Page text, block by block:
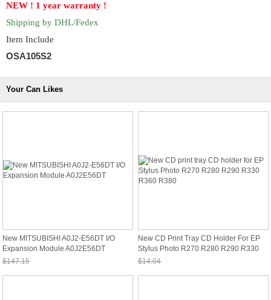
NEW ! 1 year warranty !
Shipping by DHL/Fedex
Item Include
OSA105S2
Your Can Likes
New MITSUBISHI A0J2-E56DT I/O
Expansion Module A0J2E56DT
$147.15
New CD Print Tray CD Holder For EP
Stylus Photo R270 R280 R290 R330
R360 R380
$14.04